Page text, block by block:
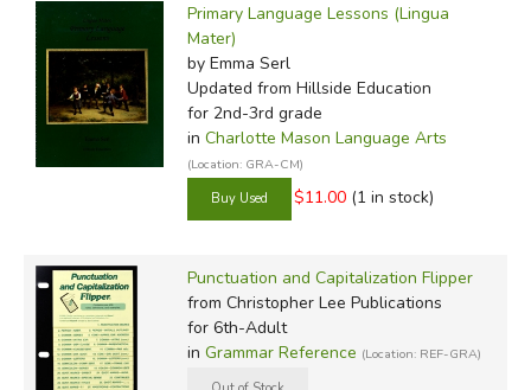
Primary Language Lessons (Lingua
Mater)
by Emma Serl
Updated from Hillside Education
for 2nd-3rd grade
in Charlotte Mason Language Arts
(Location: GRA-CM)
$11.00 (1 in stock)
Punctuation and Capitalization Flipper
from Christopher Lee Publications
for 6th-Adult
in Grammar Reference (Location: REF-GRA)